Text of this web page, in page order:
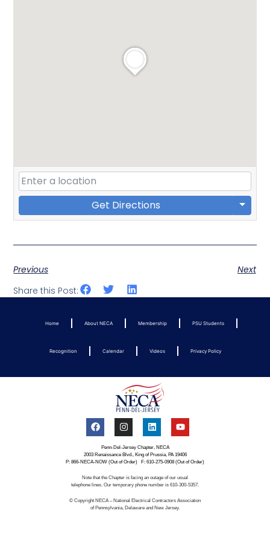
Get Directions
Previous
Next
Share this Post:
Home About NECA Membership PSU Students
Recognition Calendar Videos Privacy Policy
Penn-Del-Jersey Chapter, NECA
2003 Renaissance Blvd., King of Prussia, PA 19406
P: 866-NECA-NOW (Out of Order) F: 610-275-0908 (Out of Order)
Note that the Chapter is facing an outage of our usual
telephone lines. Our temporary phone number is 610-300-5357.
© Copyright NECA – National Electrical Contractors Association
of Pennsylvania, Delaware and New Jersey.